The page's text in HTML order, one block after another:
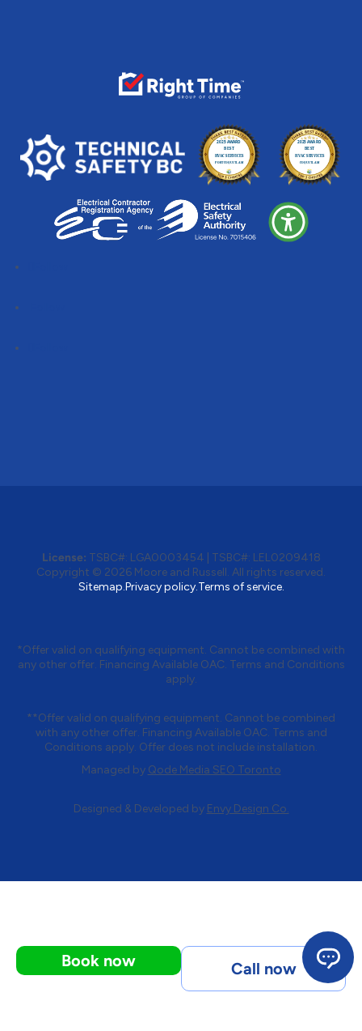
License: TSBC#: LGA0003454 TSBC#: LEL0209418
Copyright © 2026 Moore and Russell. All rights reserved.
Sitemap.Privacy policy.Terms of service.
*Offer valid on qualifying equipment. Cannot be combined with
any other offer. Financing Available OAC. Terms and Conditions
apply.
**Offer valid on qualifying equipment. Cannot be combined
with any other offer. Financing Available OAC. Terms and
Conditions apply. Offer does not include installation.
Managed by Qode Media SEO Toronto
Designed & Developed by Envy Design Co.
Book now Call now